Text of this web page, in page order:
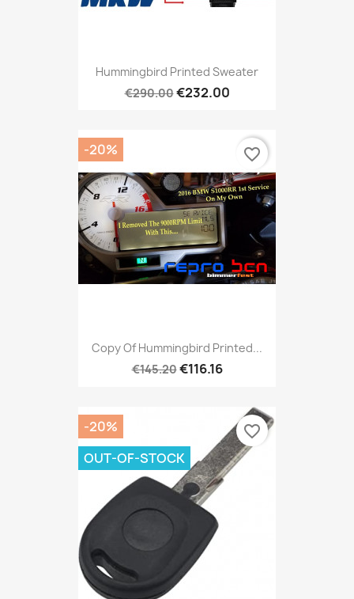
Hummingbird Printed Sweater
€290.00€232.00
Copy Of Hummingbird Printed...
€145.20€116.16
-20% favorite_border
-20%
OUT-OF-STOCK
favorite_border